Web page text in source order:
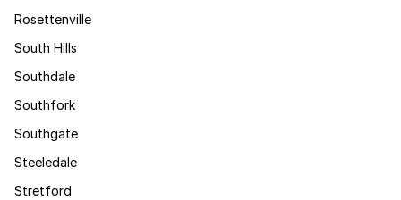
Rosettenville
South Hills
Southdale
Southfork
Southgate
Steeledale
Stretford